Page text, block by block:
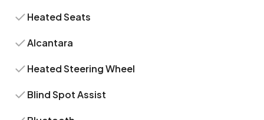
Heated Seats
Alcantara
Heated Steering Wheel
Blind Spot Assist